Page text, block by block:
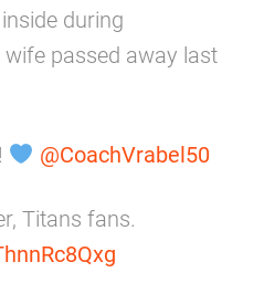
during
wife passed away last
@CoachVrabel50
Titans fans.